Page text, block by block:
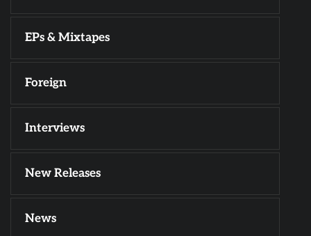
EPs & Mixtapes
Foreign
Interviews
New Releases
News